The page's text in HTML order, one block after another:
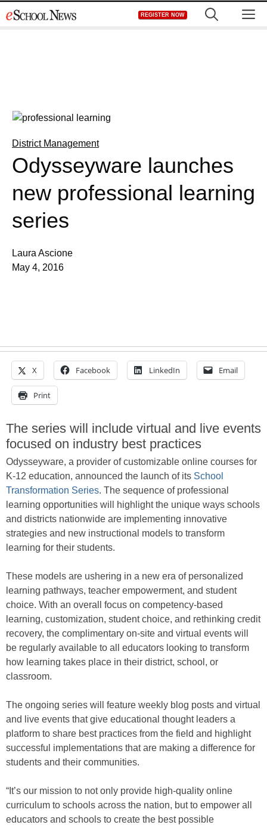
to
REGISTER NOW
District Management
Odysseyware launches
new professional learning
series
Laura Ascione
May 4, 2016
X Facebook LinkedIn Email
Print
The series will include virtual and live events
focused on industry best practices
Odysseyware, a provider of customizable online courses for
K-12 education, announced the launch of its School
Transformation Series. The sequence of professional
learning opportunities will highlight the unique ways schools
and districts nationwide are implementing innovative
strategies and new instructional models to transform
learning for their students.
These models are ushering in a new era of personalized
learning pathways, teacher empowerment, and student
choice. With an overall focus on competency-based
learning, customization, student choice, and rethinking credit
recovery, the complimentary on-site and virtual events will
be regularly available to all educators looking to transform
how learning takes place in their district, school, or
classroom.
The ongoing series will feature weekly blog posts and virtual
and live events that give educational thought leaders a
platform to share best practices from the field and highlight
successful implementations that are making a difference for
students and their communities.
“It’s our mission to not only provide high-quality online
curriculum to schools across the nation, but to empower all
educators and schools to create the best possible